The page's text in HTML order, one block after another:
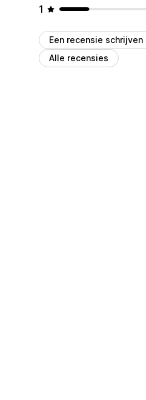
1
Een recensie schrijven
Alle recensies